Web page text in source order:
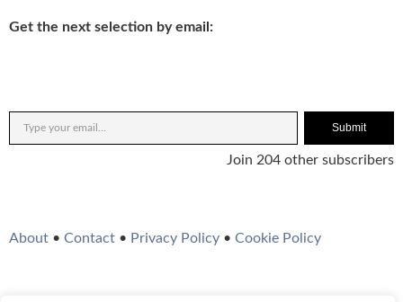
Get the next selection by email:
Submit
Join 204 other subscribers
About • Contact • Privacy Policy • Cookie Policy